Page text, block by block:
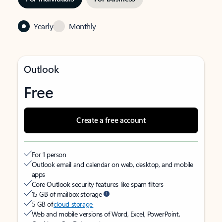
Yearly Monthly
Outlook
Free
Create a free account
For 1 person
Outlook email and calendar on web, desktop, and mobile
apps
Core Outlook security features like spam filters
15 GB of mailbox storage
5 GB ofcloud storage
Web and mobile versions of Word, Excel, PowerPoint,